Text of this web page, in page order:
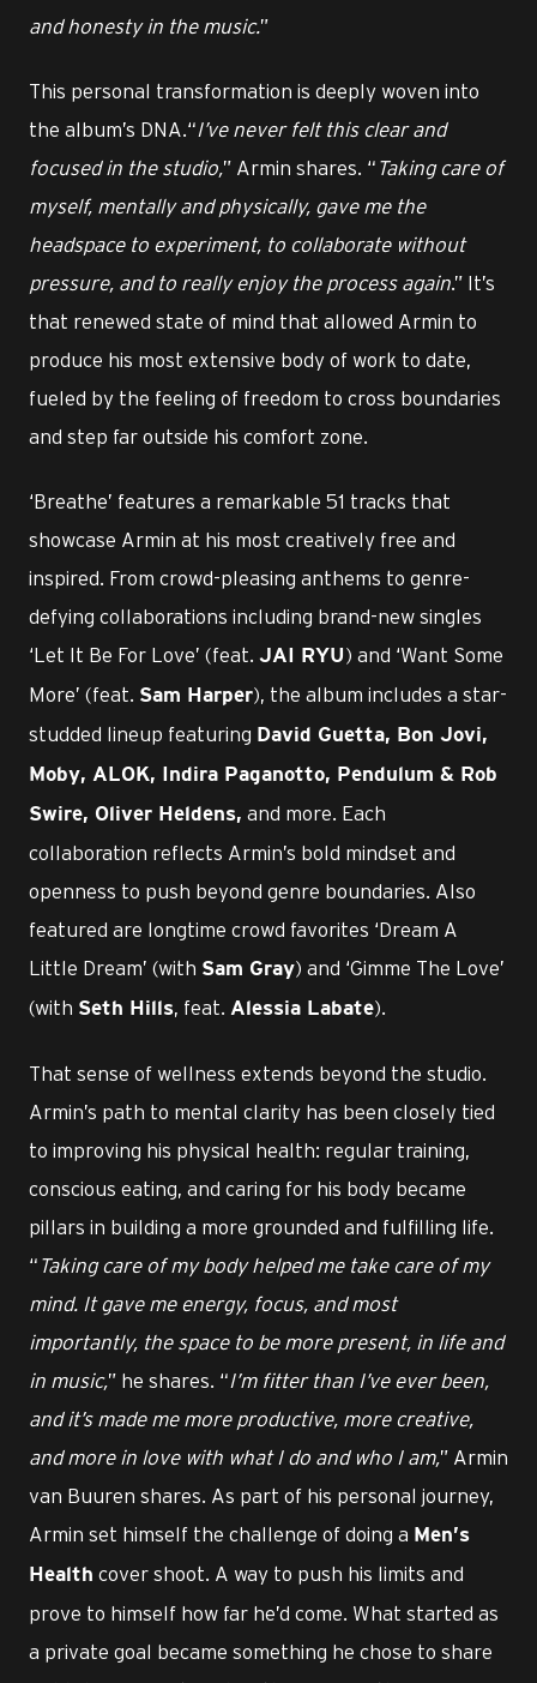
and honesty in the music.”
This personal transformation is deeply woven into
the album’s DNA.“I’ve never felt this clear and
focused in the studio, ” Armin shares. “ Taking care of
myself, mentally and physically, gave me the
headspace to experiment, to collaborate without
pressure, and to really enjoy the process again .” It’s
that renewed state of mind that allowed Armin to
produce his most extensive body of work to date,
fueled by the feeling of freedom to cross boundaries
and step far outside his comfort zone.
‘Breathe’ features a remarkable 51 tracks that
showcase Armin at his most creatively free and
inspired. From crowd-pleasing anthems to genre-
defying collaborations including brand-new singles
‘Let It Be For Love’ (feat. JAI RYU) and ‘Want Some
More’ (feat.
Sam Harper), the album includes a star-
studded lineup featuring David Guetta, Bon Jovi,
Moby, ALOK, Indira Paganotto, Pendulum & Rob
Swire, Oliver Heldens, and more. Each
collaboration reflects Armin’s bold mindset and
openness to push beyond genre boundaries. Also
featured are longtime crowd favorites ‘Dream A
Little Dream’ (with Sam Gray) and ‘Gimme The Love’
(with Seth Hills , feat. Alessia Labate).
That sense of wellness extends beyond the studio.
Armin’s path to mental clarity has been closely tied
to improving his physical health: regular training,
conscious eating, and caring for his body became
pillars in building a more grounded and fulfilling life.
“ Taking care of my body helped me take care of my
mind. It gave me energy, focus, and most
importantly, the space to be more present, in life and
in music,” he shares. “I’m fitter than I’ve ever been,
and it’s made me more productive, more creative,
and more in love with what I do and who I am, ” Armin
van Buuren shares. As part of his personal journey,
Armin set himself the challenge of doing a Men’s
Health cover shoot. A way to push his limits and
prove to himself how far he’d come. What started as
a private goal became something he chose to share